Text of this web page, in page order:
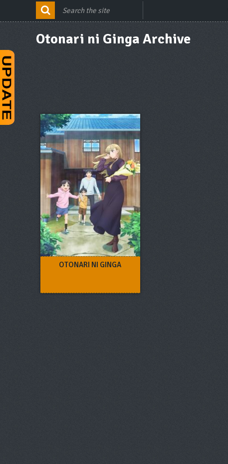
Otonari ni Ginga Archive
OTONARI NI GINGA